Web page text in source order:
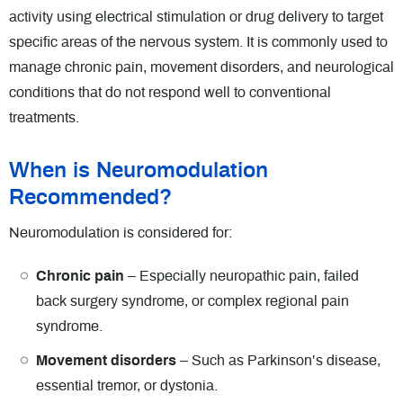
activity using electrical stimulation or drug delivery to target
specific areas of the nervous system. It is commonly used to
manage chronic pain, movement disorders, and neurological
conditions that do not respond well to conventional
treatments.
When is Neuromodulation
Recommended?
Neuromodulation is considered for:
Chronic pain – Especially neuropathic pain, failed
back surgery syndrome, or complex regional pain
syndrome.
Movement disorders – Such as Parkinson’s disease,
essential tremor, or dystonia.